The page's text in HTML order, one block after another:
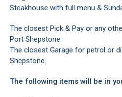
Steakhouse with full menu &
The closest Pick & Pay or any
Port Shepstone.
The closest Garage for petrol or
Shepstone.
The following items will be in